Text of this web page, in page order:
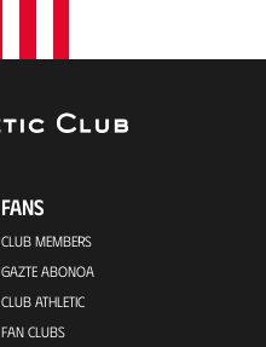
FANS
CLUB MEMBERS
GAZTE ABONOA
CLUB ATHLETIC
FAN CLUBS